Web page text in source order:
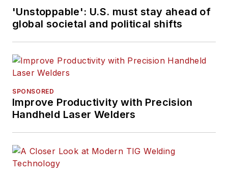
'Unstoppable': U.S. must stay ahead of
global societal and political shifts
SPONSORED
Improve Productivity with Precision
Handheld Laser Welders